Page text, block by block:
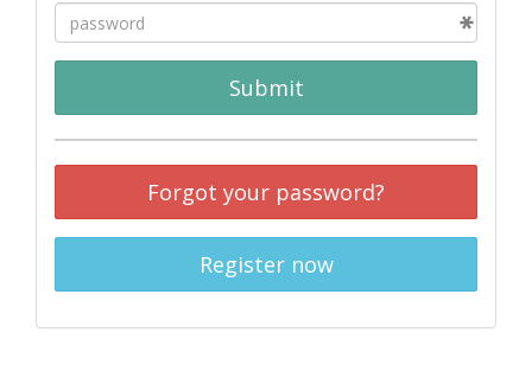
Submit
Forgot your password?
Register now